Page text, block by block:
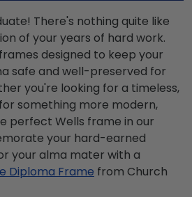
There's nothing quite like
of your years of hard work.
designed to keep your
safe and well-preserved for
you're looking for a timeless,
something more modern,
perfect Wells frame in our
your hard-earned
your alma mater with a
Diploma Frame from Church